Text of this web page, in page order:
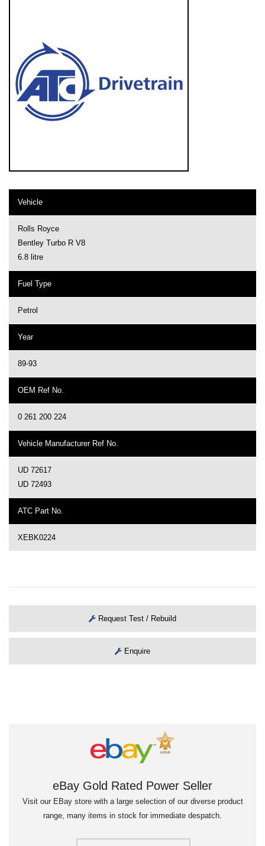
Vehicle
Rolls Royce
Bentley Turbo R V8
6.8 litre
Fuel Type
Petrol
Year
89-93
OEM Ref No.
0 261 200 224
Vehicle Manufacturer Ref No.
UD 72617
UD 72493
ATC Part No.
XEBK0224
Request Test / Rebuild
Enquire
eBay Gold Rated Power Seller
Visit our EBay store with a large selection of our diverse product
range, many items in stock for immediate despatch.